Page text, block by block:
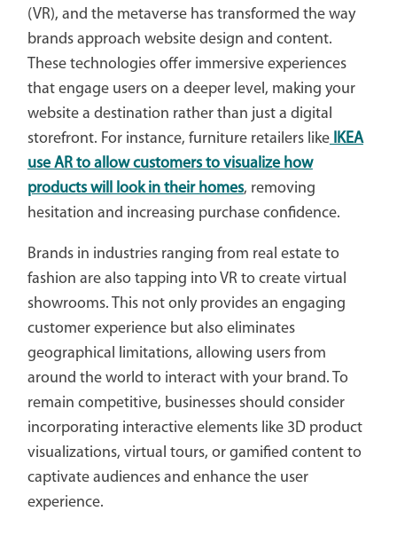
(VR), and the metaverse has transformed the way
brands approach website design and content.
These technologies offer immersive experiences
that engage users on a deeper level, making your
website a destination rather than just a digital
storefront. For instance, furniture retailers likeIKEA
use AR to allow customers to visualize how
products will look in their homes, removing
hesitation and increasing purchase confidence.
Brands in industries ranging from real estate to
fashion are also tapping into VR to create virtual
showrooms. This not only provides an engaging
customer experience but also eliminates
geographical limitations, allowing users from
around the world to interact with your brand. To
remain competitive, businesses should consider
incorporating interactive elements like 3D product
visualizations, virtual tours, or gamified content to
captivate audiences and enhance the user
experience.